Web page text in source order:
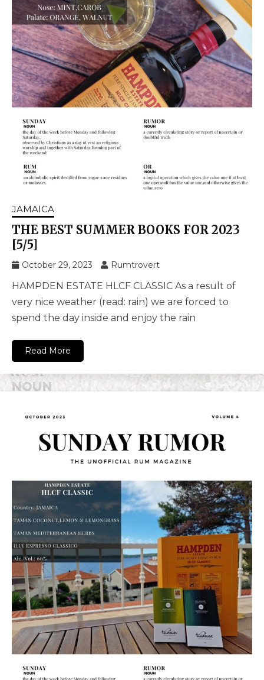
JAMAICA
THE BEST SUMMER BOOKS FOR 2023
[5/5]
October 29, 2023 Rumtrovert
HAMPDEN ESTATE HLCF CLASSIC As a result of
very nice weather (read: rain) we are forced to
spend the day inside and enjoy the rain
Read More